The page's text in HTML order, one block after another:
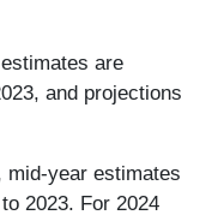
are
and projections
mid-year estimates
2023. For 2024